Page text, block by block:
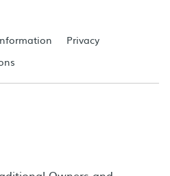
Privacy